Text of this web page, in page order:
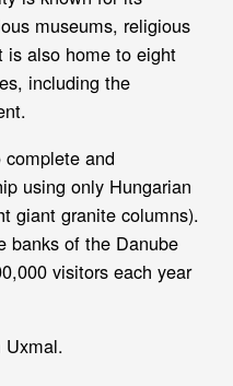
museums, religious
is also home to eight
including the
and
using only Hungarian
giant granite columns).
banks of the Danube
visitors each year